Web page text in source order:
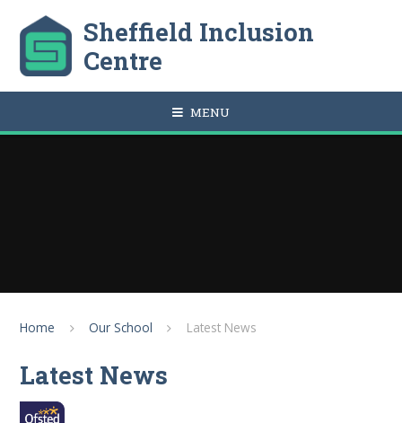
Sheffield Inclusion
Centre
MENU
Home Our School Latest News
Latest News